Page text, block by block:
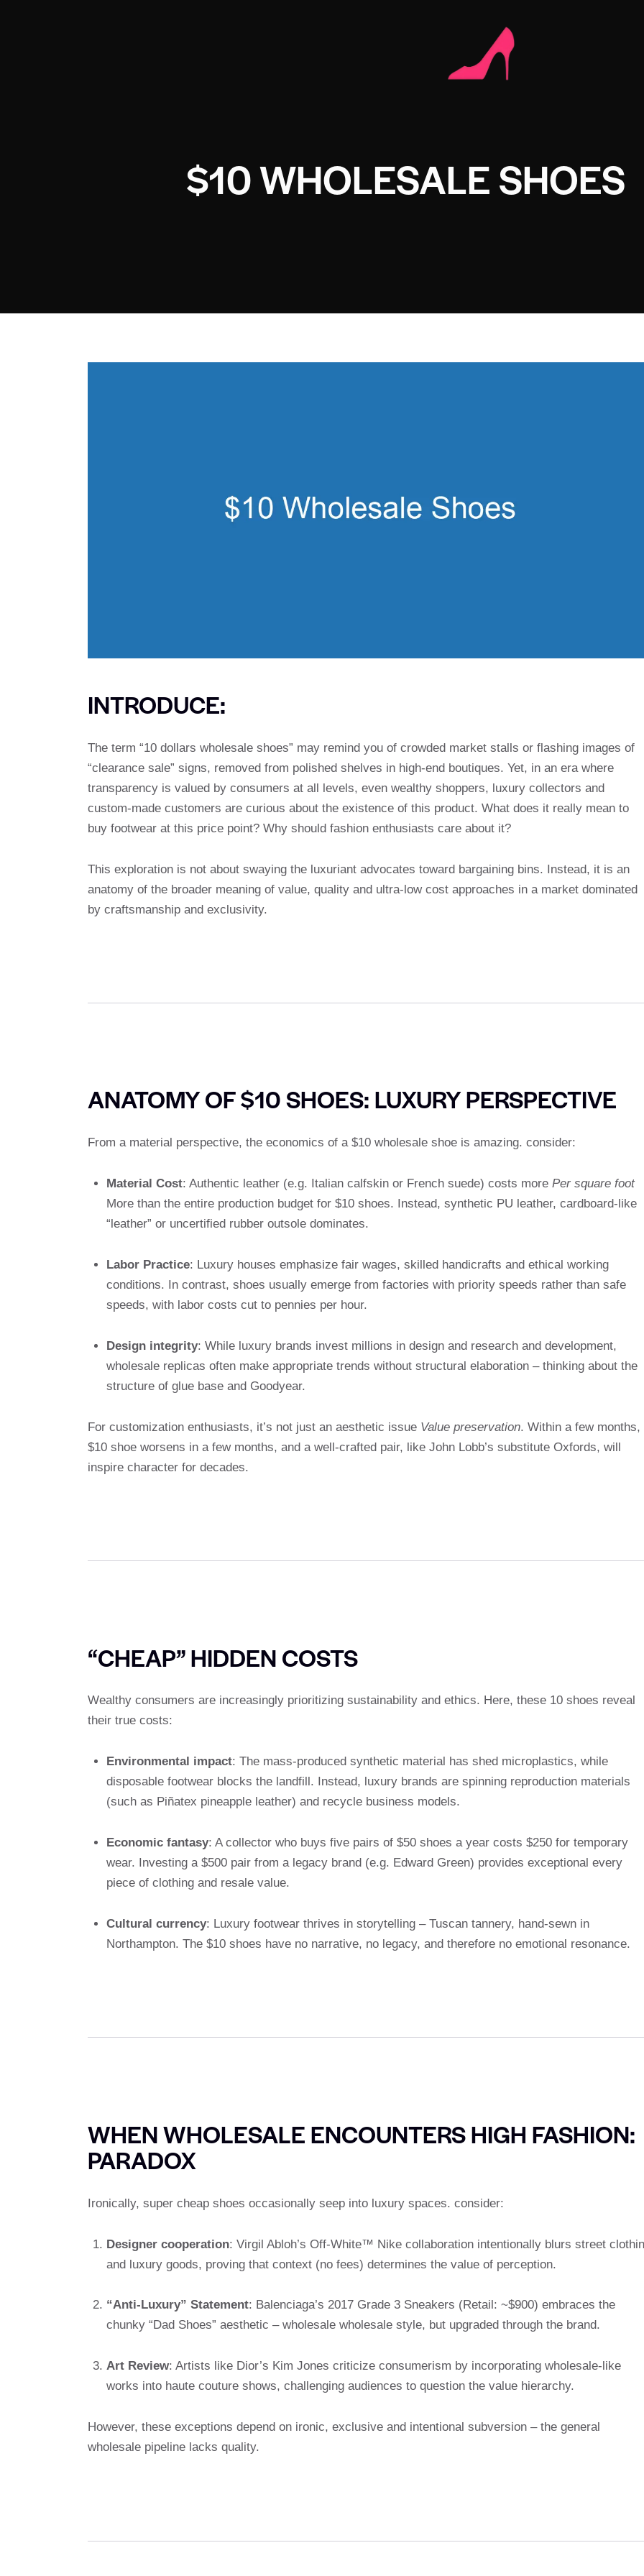
$10 WHOLESALE SHOES
INTRODUCE:
The term “10 dollars wholesale shoes” may remind you of crowded market stalls or flashing images of
“clearance sale” signs, removed from polished shelves in high-end boutiques. Yet, in an era where
transparency is valued by consumers at all levels, even wealthy shoppers, luxury collectors and
custom-made customers are curious about the existence of this product. What does it really mean to
buy footwear at this price point? Why should fashion enthusiasts care about it?
This exploration is not about swaying the luxuriant advocates toward bargaining bins. Instead, it is an
anatomy of the broader meaning of value, quality and ultra-low cost approaches in a market dominated
by craftsmanship and exclusivity.
ANATOMY OF $10 SHOES: LUXURY PERSPECTIVE
From a material perspective, the economics of a $10 wholesale shoe is amazing. consider:
Material Cost: Authentic leather (e.g. Italian calfskin or French suede) costs more Per square foot
More than the entire production budget for $10 shoes. Instead, synthetic PU leather, cardboard-like
“leather” or uncertified rubber outsole dominates.
Labor Practice: Luxury houses emphasize fair wages, skilled handicrafts and ethical working
conditions. In contrast, shoes usually emerge from factories with priority speeds rather than safe
speeds, with labor costs cut to pennies per hour.
Design integrity: While luxury brands invest millions in design and research and development,
wholesale replicas often make appropriate trends without structural elaboration – thinking about the
structure of glue base and Goodyear.
For customization enthusiasts, it’s not just an aesthetic issue Value preservation. Within a few months,
$10 shoe worsens in a few months, and a well-crafted pair, like John Lobb’s substitute Oxfords, will
inspire character for decades.
“CHEAP” HIDDEN COSTS
Wealthy consumers are increasingly prioritizing sustainability and ethics. Here, these 10 shoes reveal
their true costs:
Environmental impact: The mass-produced synthetic material has shed microplastics, while
disposable footwear blocks the landfill. Instead, luxury brands are spinning reproduction materials
(such as Piñatex pineapple leather) and recycle business models.
Economic fantasy: A collector who buys five pairs of $50 shoes a year costs $250 for temporary
wear. Investing a $500 pair from a legacy brand (e.g. Edward Green) provides exceptional every
piece of clothing and resale value.
Cultural currency: Luxury footwear thrives in storytelling – Tuscan tannery, hand-sewn in
Northampton. The $10 shoes have no narrative, no legacy, and therefore no emotional resonance.
WHEN WHOLESALE ENCOUNTERS HIGH FASHION:
PARADOX
Ironically, super cheap shoes occasionally seep into luxury spaces. consider:
Designer cooperation: Virgil Abloh’s Off-White™ Nike collaboration intentionally blurs street
and luxury goods, proving that context (no fees) determines the value of perception.
“Anti-Luxury” Statement: Balenciaga’s 2017 Grade 3 Sneakers (Retail: ~$900) embraces the
chunky “Dad Shoes” aesthetic – wholesale wholesale style, but upgraded through the brand.
Art Review: Artists like Dior’s Kim Jones criticize consumerism by incorporating wholesale-like
works into haute couture shows, challenging audiences to question the value hierarchy.
However, these exceptions depend on ironic, exclusive and intentional subversion – the general
wholesale pipeline lacks quality.